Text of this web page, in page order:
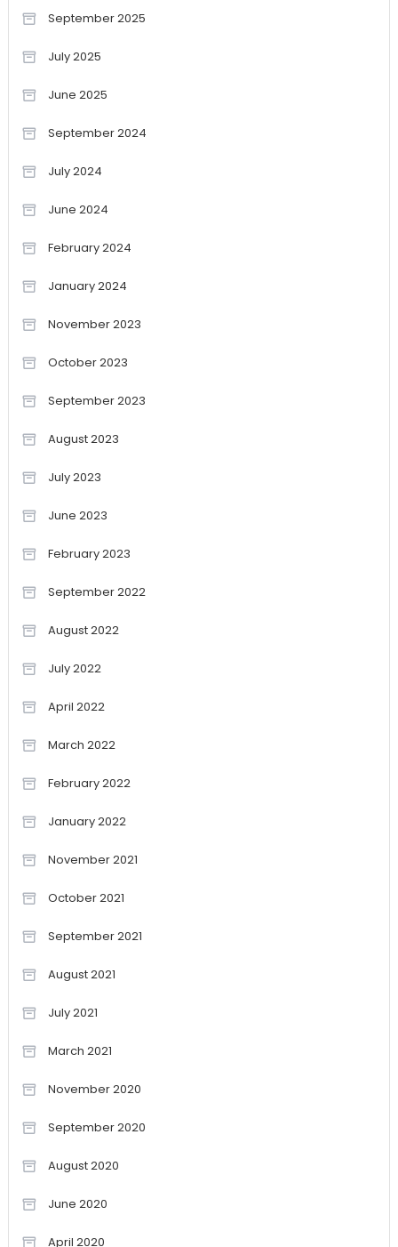
September 2025
July 2025
June 2025
September 2024
July 2024
June 2024
February 2024
January 2024
November 2023
October 2023
September 2023
August 2023
July 2023
June 2023
February 2023
September 2022
August 2022
July 2022
April 2022
March 2022
February 2022
January 2022
November 2021
October 2021
September 2021
August 2021
July 2021
March 2021
November 2020
September 2020
August 2020
June 2020
April 2020